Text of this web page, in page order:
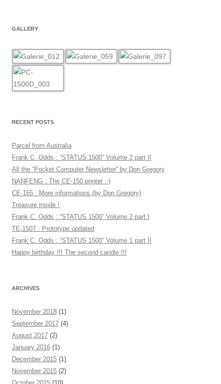
GALLERY
RECENT POSTS
Parcel from Australia
Frank C. Odds : “STATUS 1500” Volume 2 part II
All the “Pocket Computer Newsletter” by Don Gregory
NANFENG : The CE-150 printer :-)
CE-165 : More informations (by Don Gregory)
Treasure inside !
Frank C. Odds : “STATUS 1500” Volume 2 part I
TE-1507 : Prototype updated
Frank C. Odds : “STATUS 1500” Volume 1 part II
Happy birthday !!! The second candle !!!
ARCHIVES
November 2018 (1)
September 2017 (4)
August 2017 (2)
January 2016 (1)
December 2015 (1)
November 2015 (2)